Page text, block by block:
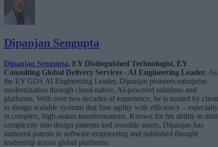
Dipanjan Sengupta
Dipanjan Sengupta, EY Distinguished Technologist, EY
Consulting Global Delivery Services - AI Engineering Leader. As
the EY GDS AI Engineering Leader, Dipanjan pioneers enterprise
modernization through cloud-native, AI-powered solutions and
platforms. With over two decades of experience, he is trusted by
to design scalable systems that fuse agility with efficiency – especially
in complex, high-stakes transformations. Known for his ability to
complexity into design patterns and reusable assets, Dipanjan has
authored patents in software engineering and published thought
leadership across global platforms.